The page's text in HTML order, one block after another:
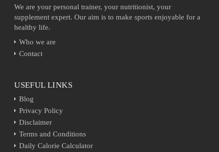
We are your personal trainer, your nutritionist, your
supplement expert. Our aim is to make sports enjoyable for a
healthy life.
Who we are
Contact
USEFUL LINKS
Blog
Privacy Policy
Disclaimer
Terms and Conditions
Daily Calorie Calculator